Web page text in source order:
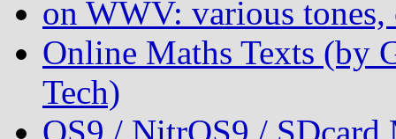
on WWV: various tones,
Online Maths Texts (by
Tech)
OS9 / NitrOS9 /